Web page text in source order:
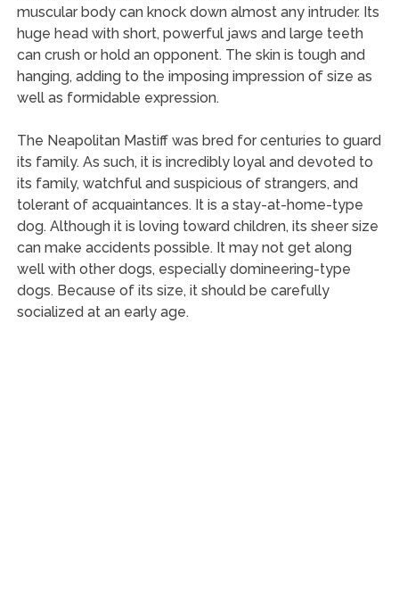
muscular body can knock down almost any intruder. Its
huge head with short, powerful jaws and large teeth
can crush or hold an opponent. The skin is tough and
hanging, adding to the imposing impression of size as
well as formidable expression.
The Neapolitan Mastiff was bred for centuries to guard
its family. As such, it is incredibly loyal and devoted to
its family, watchful and suspicious of strangers, and
tolerant of acquaintances. It is a stay-at-home-type
dog. Although it is loving toward children, its sheer size
can make accidents possible. It may not get along
well with other dogs, especially domineering-type
dogs. Because of its size, it should be carefully
socialized at an early age.